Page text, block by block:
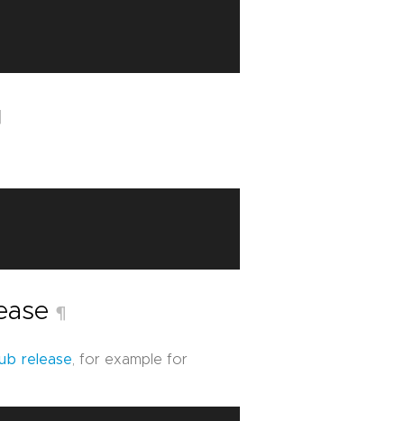
¶
release , for example for